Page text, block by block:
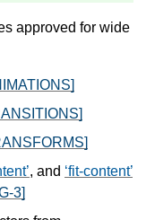
approved for wide
, and fit-content
3]